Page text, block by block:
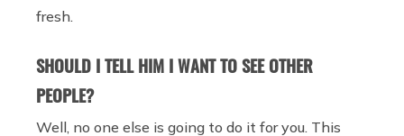
fresh.
SHOULD I TELL HIM I WANT TO SEE OTHER
PEOPLE?
Well, no one else is going to do it for you. This